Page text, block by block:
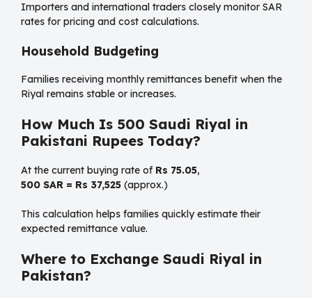
Importers and international traders closely monitor SAR
rates for pricing and cost calculations.
Household Budgeting
Families receiving monthly remittances benefit when the
Riyal remains stable or increases.
How Much Is 500 Saudi Riyal in
Pakistani Rupees Today?
At the current buying rate of Rs 75.05,
500 SAR = Rs 37,525 (approx.)
This calculation helps families quickly estimate their
expected remittance value.
Where to Exchange Saudi Riyal in
Pakistan?